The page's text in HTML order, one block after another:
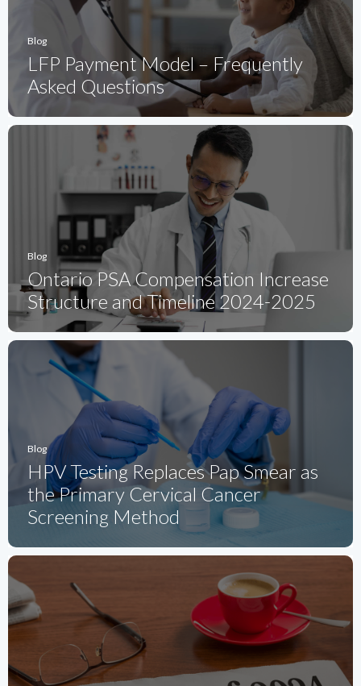
Blog
LFP Payment Model – Frequently
Asked Questions
Blog
Ontario PSA Compensation Increase
Structure and Timeline 2024-2025
Blog
HPV Testing Replaces Pap Smear as
the Primary Cervical Cancer
Screening Method